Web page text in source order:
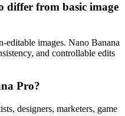
differ from basic image
images. Nano Banana
and controllable edits
Pro?
designers, marketers, game